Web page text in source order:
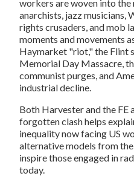
workers are woven into
anarchists, jazz musicians,
rights crusaders, and mob
moments and movements
Haymarket "riot," the Flint
Memorial Day Massacre,
communist purges, and
industrial decline.
Both Harvester and the FE
forgotten clash helps
inequality now facing US
alternative models from
inspire those engaged in
today.